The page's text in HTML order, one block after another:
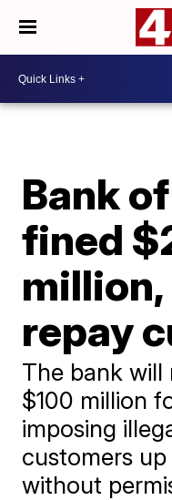
Bank
fined
repay
The bank will
$100 million
imposing
customers
without